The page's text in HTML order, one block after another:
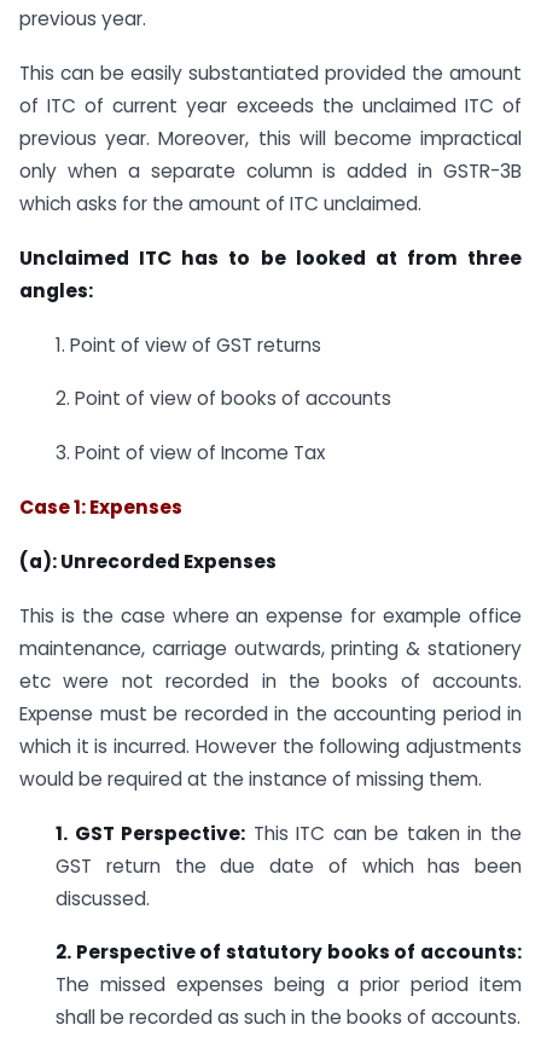
previous year.
This can be easily substantiated provided the amount
of ITC of current year exceeds the unclaimed ITC of
previous year. Moreover, this will become impractical
only when a separate column is added in GSTR-3B
which asks for the amount of ITC unclaimed.
Unclaimed ITC has to be looked at from three
angles:
1. Point of view of GST returns
2. Point of view of books of accounts
3. Point of view of Income Tax
Case 1: Expenses
(a): Unrecorded Expenses
This is the case where an expense for example office
maintenance, carriage outwards, printing & stationery
etc were not recorded in the books of accounts.
Expense must be recorded in the accounting period in
which it is incurred. However the following adjustments
would be required at the instance of missing them.
1. GST Perspective: This ITC can be taken in the
GST return the due date of which has been
discussed.
2. Perspective of statutory books of accounts:
The missed expenses being a prior period item
shall be recorded as such in the books of accounts.